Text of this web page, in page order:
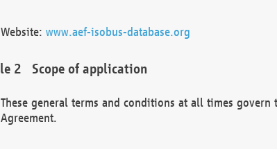
Website: www.aef-isobus-database.org
Scope of application
These general terms and conditions at all times govern
Agreement.